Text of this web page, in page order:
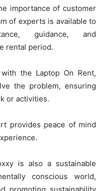
importance of customer
of experts is available to
guidance, and
rental period.
the Laptop On Rent,
the problem, ensuring
or activities.
provides peace of mind
is also a sustainable
conscious world,